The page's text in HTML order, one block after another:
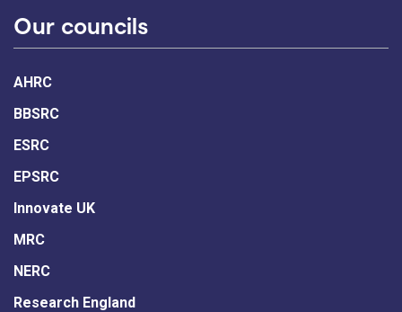
Our councils
AHRC
BBSRC
ESRC
EPSRC
Innovate UK
MRC
NERC
Research England